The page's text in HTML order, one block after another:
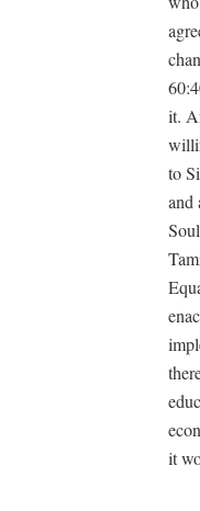
it.
to
and
it